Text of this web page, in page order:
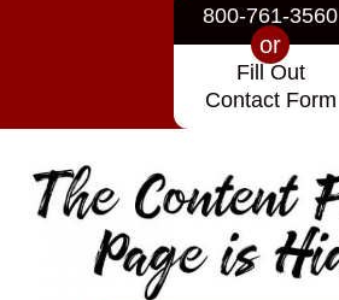
800-761-3560
or
Fill Out
Contact Form